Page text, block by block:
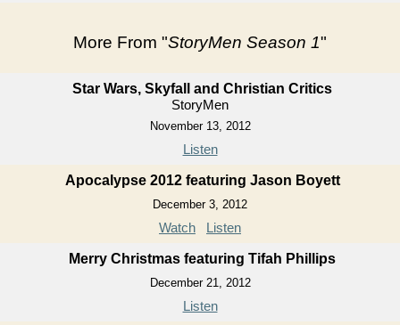
More From "StoryMen Season 1"
Star Wars, Skyfall and Christian Critics
StoryMen
November 13, 2012
Listen
Apocalypse 2012 featuring Jason Boyett
December 3, 2012
Watch Listen
Merry Christmas featuring Tifah Phillips
December 21, 2012
Listen